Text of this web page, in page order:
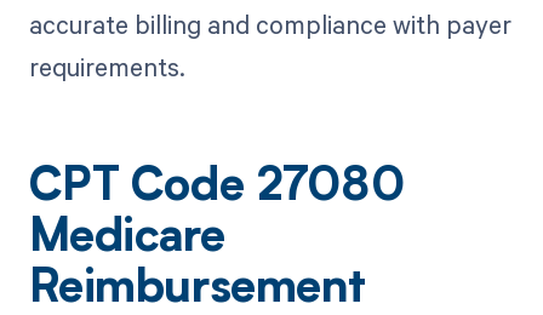
accurate billing and compliance with payer
requirements.
CPT Code 27080
Medicare
Reimbursement